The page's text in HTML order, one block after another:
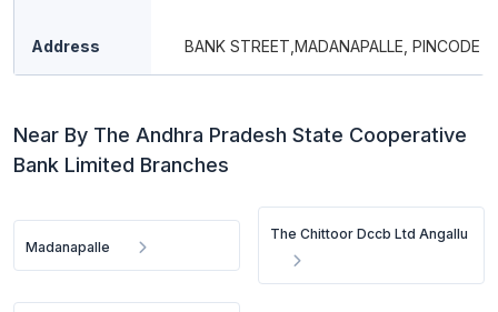
Address BANK STREET,MADANAPALLE, PINCODE -
Near By The Andhra Pradesh State Cooperative
Bank Limited Branches
Madanapalle
The Chittoor Dccb Ltd Angallu